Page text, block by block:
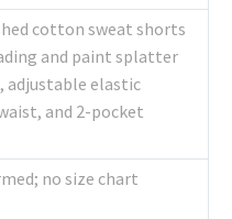
cotton sweat shorts
and paint splatter
adjustable elastic
and 2-pocket
no size chart